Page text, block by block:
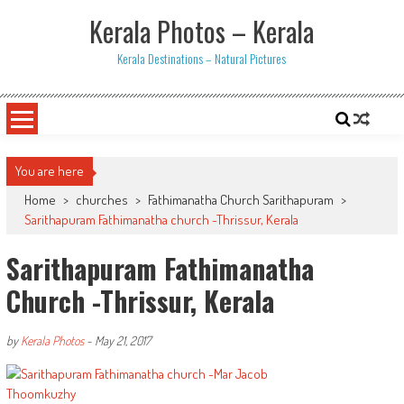
Kerala Photos – Kerala
Kerala Destinations – Natural Pictures
You are here
Home > churches > Fathimanatha Church Sarithapuram >
Sarithapuram Fathimanatha church -Thrissur, Kerala
Sarithapuram Fathimanatha
Church -Thrissur, Kerala
byKerala Photos- May 21, 2017